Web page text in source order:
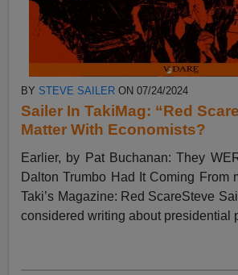
BY STEVE SAILER ON 07/24/2024
Sailer In TakiMag: “Red
Matter With Economists?
Earlier, by Pat Buchanan: They
Dalton Trumbo Had It Coming From
Taki’s Magazine: Red ScareSteve
considered writing about presidential